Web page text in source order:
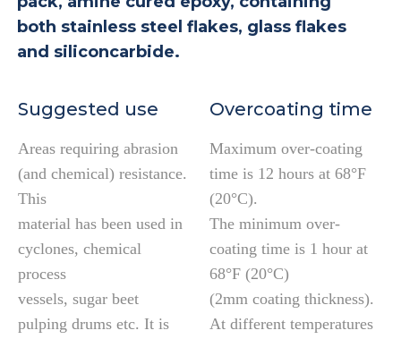
both stainless steel flakes, glass flakes
and siliconcarbide.
Suggested use
Areas requiring abrasion
(and chemical) resistance.
This
material has been used in
cyclones, chemical
process
vessels, sugar beet
pulping drums etc. It is
Overcoating time
Maximum over-coating
time is 12 hours at 68°F
(20°C).
The minimum over-
coating time is 1 hour at
68°F (20°C)
(2mm coating thickness).
At different temperatures